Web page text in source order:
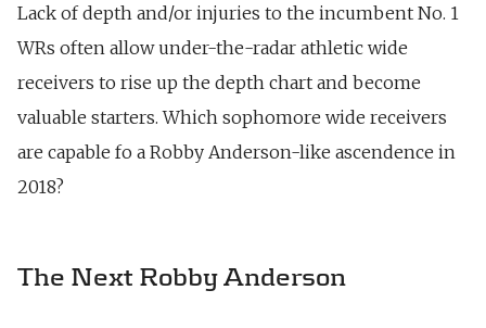
Lack of depth and/or injuries to the incumbent No. 1
WRs often allow under-the-radar athletic wide
receivers to rise up the depth chart and become
valuable starters. Which sophomore wide receivers
are capable fo a Robby Anderson-like ascendence in
2018?
The Next Robby Anderson